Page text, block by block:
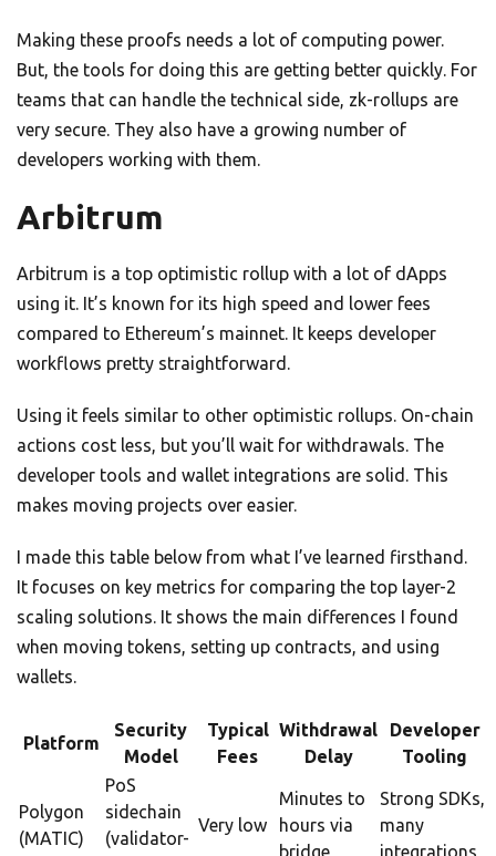
Making these proofs needs a lot of computing power.
But, the tools for doing this are getting better quickly. For
teams that can handle the technical side, zk-rollups are
very secure. They also have a growing number of
developers working with them.
Arbitrum
Arbitrum is a top optimistic rollup with a lot of dApps
using it. It’s known for its high speed and lower fees
compared to Ethereum’s mainnet. It keeps developer
workflows pretty straightforward.
Using it feels similar to other optimistic rollups. On-chain
actions cost less, but you’ll wait for withdrawals. The
developer tools and wallet integrations are solid. This
makes moving projects over easier.
I made this table below from what I’ve learned firsthand.
It focuses on key metrics for comparing the top layer-2
scaling solutions. It shows the main differences I found
when moving tokens, setting up contracts, and using
wallets.
Platform
Security
Model
Typical
Fees
Withdrawal
Delay
Developer
Tooling
Polygon
(MATIC)
PoS
sidechain
(validator-
Very low
Minutes to
hours via
bridge
Strong SDKs,
many
integrations